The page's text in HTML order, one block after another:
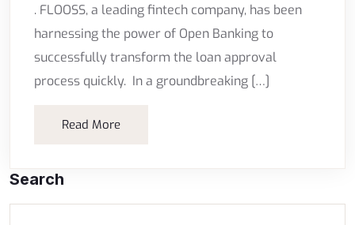
. FLOOSS, a leading fintech company, has been
harnessing the power of Open Banking to
successfully transform the loan approval
process quickly. In a groundbreaking […]
Read More
Search